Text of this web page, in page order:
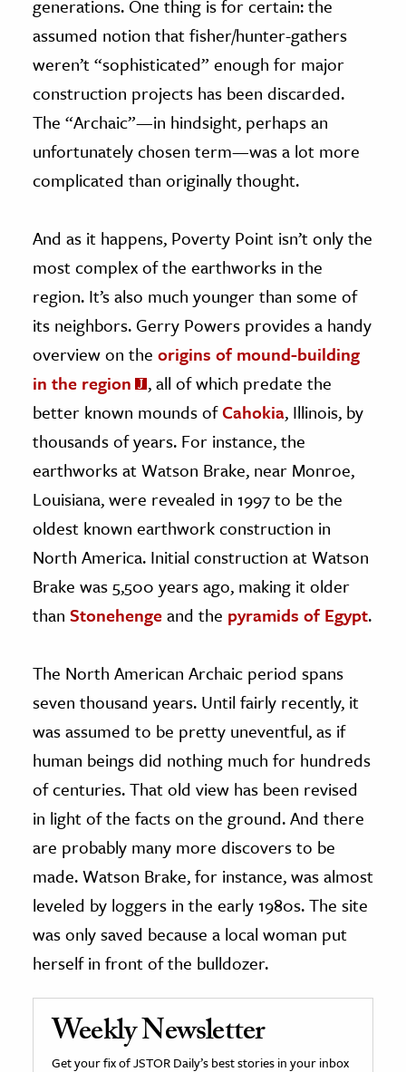
generations. One thing is for certain: the
assumed notion that fisher/hunter-gathers
weren’t “sophisticated” enough for major
construction projects has been discarded.
The “Archaic”—in hindsight, perhaps an
unfortunately chosen term—was a lot more
complicated than originally thought.
And as it happens, Poverty Point isn’t only the
most complex of the earthworks in the
region. It’s also much younger than some of
its neighbors. Gerry Powers provides a handy
overview on the origins of mound-building
in the region
, all of which predate the
better known mounds ofCahokia, Illinois, by
thousands of years. For instance, the
earthworks at Watson Brake, near Monroe,
Louisiana, were revealed in 1997 to be the
oldest known earthwork construction in
North America. Initial construction at Watson
Brake was 5,500 years ago, making it older
than Stonehengeand the pyramids of Egypt.
The North American Archaic period spans
seven thousand years. Until fairly recently, it
was assumed to be pretty uneventful, as if
human beings did nothing much for hundreds
of centuries. That old view has been revised
in light of the facts on the ground. And there
are probably many more discovers to be
made. Watson Brake, for instance, was almost
leveled by loggers in the early 1980s. The site
was only saved because a local woman put
herself in front of the bulldozer.
Weekly Newsletter
Get your fix of JSTOR Daily’s best stories in your inbox